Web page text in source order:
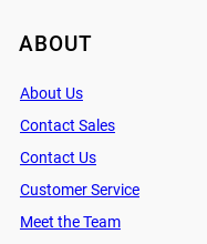
ABOUT
About Us
Contact Sales
Contact Us
Customer Service
Meet the Team